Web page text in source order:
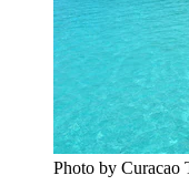
Photo by Curacao